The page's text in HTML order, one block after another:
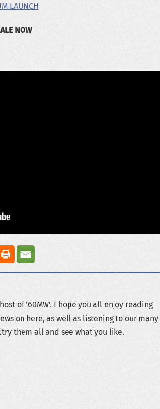
LAUNCH
NOW
of '60MW'. I hope you all enjoy reading
on here, as well as listening to our many
them all and see what you like.